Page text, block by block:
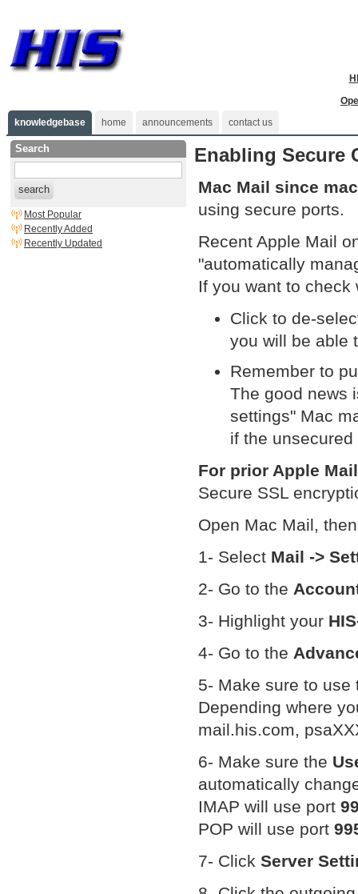
knowledgebase
home announcements contact us
Search
search
Most Popular
Recently Added
Recently Updated
Enabling Secure
Mac Mail since
using secure ports.
Recent Apple Mail
"automatically
If you want to
Click to de-
you will be able
Remember to
The good news
settings" Mac
if the
For prior Apple
Secure SSL
Open Mac Mail,
1- Select Mail ->
2- Go to the
3- Highlight your
4- Go to the
5- Make sure to use
Depending where
mail.his.com,
6- Make sure the
automatically
IMAP will use port
POP will use port
7- Click Server